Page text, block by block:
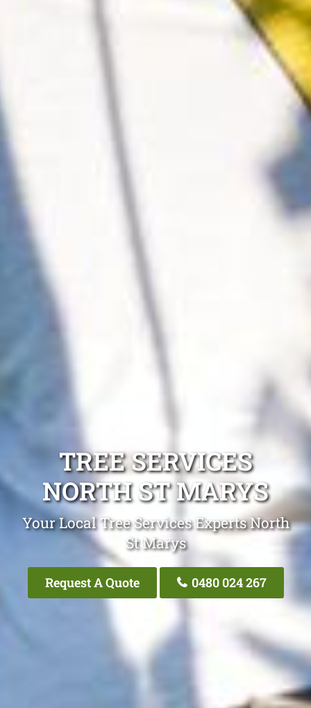
TREE SERVICES
NORTH ST MARYS
Your Local Tree Services Experts North
St Marys
Request A Quote 0480 024 267